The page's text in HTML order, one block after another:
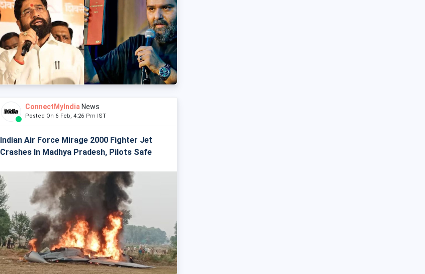
ConnectMyIndia News
Posted On 6 Feb, 4:26 Pm IST
Indian Air Force Mirage 2000 Fighter Jet
Crashes In Madhya Pradesh, Pilots Safe